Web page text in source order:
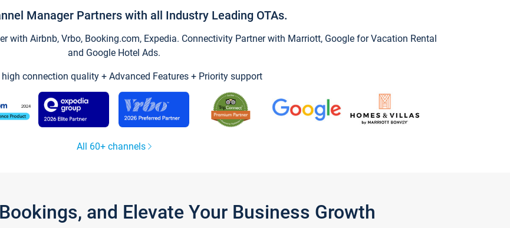
Manager Partners with all Industry Leading OTAs.
with Airbnb, Vrbo, Booking.com, Expedia. Connectivity Partner with Marriott, Google for Vacation Rental
and Google Hotel Ads.
high connection quality + Advanced Features + Priority support
All 60+ channels
and Elevate Your Business Growth